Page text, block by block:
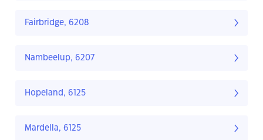
Fairbridge, 6208
Nambeelup, 6207
Hopeland, 6125
Mardella, 6125